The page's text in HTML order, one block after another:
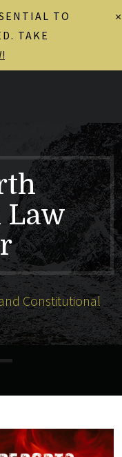
Law
Constitutional
×
TO
TAKE